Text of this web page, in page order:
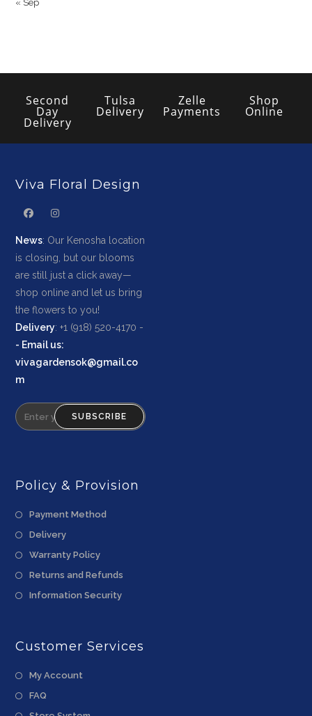
« Sep
Second
Day
Delivery
Tulsa
Delivery
Zelle
Payments
Shop
Online
Viva Floral Design
News: Our Kenosha location
is closing, but our blooms
are still just a click away—
shop online and let us bring
the flowers to you!
Delivery: +1 (918) 520-4170 -
- Email us:
vivagardensok@gmail.co
m
SUBSCRIBE
Policy & Provision
Payment Method
Delivery
Warranty Policy
Returns and Refunds
Information Security
Customer Services
My Account
FAQ